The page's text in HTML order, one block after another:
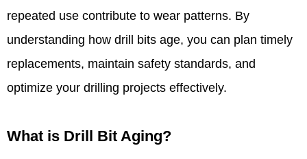
repeated use contribute to wear patterns. By
understanding how drill bits age, you can plan timely
replacements, maintain safety standards, and
optimize your drilling projects effectively.
What is Drill Bit Aging?